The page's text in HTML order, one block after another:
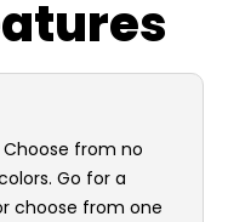
from no
Go for a
choose from one